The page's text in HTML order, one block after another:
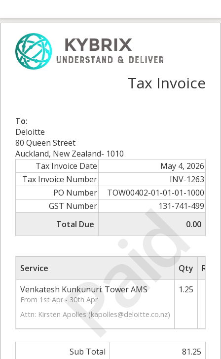
Paid
Tax Invoice
To:
Deloitte
80 Queen Street
Auckland, New Zealand- 1010
Tax Invoice Date
May 4, 2026
Tax Invoice Number
INV-1263
PO Number
TOW00402-01-01-01-1000
GST Number
131-741-499
Total Due
0.00
Service Qty
Venkatesh Kunkunuri: Tower AMS
From 1st Apr - 30th Apr
Attn: Kirsten Apolles (kapolles@deloitte.co.nz)
1.25
Sub Total
81.25